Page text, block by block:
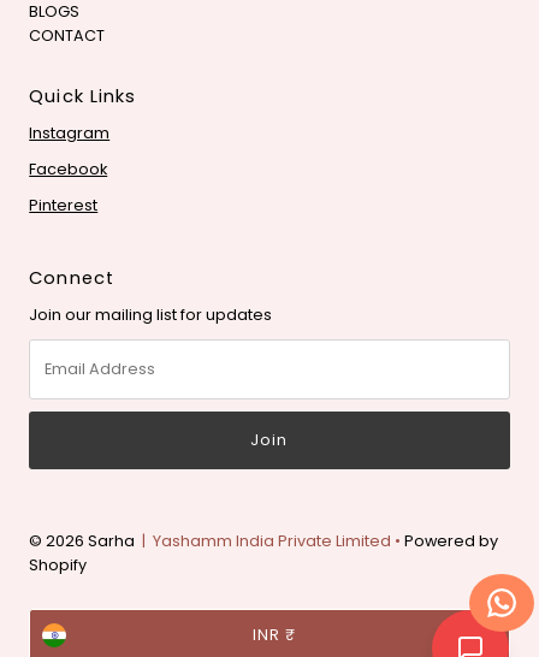
BLOGS
CONTACT
Quick Links
Instagram
Facebook
Pinterest
Connect
Join our mailing list for updates
Address
© 2026 Sarha | Yashamm India Private Limited •Powered by
Shopify
Currency INR ₹